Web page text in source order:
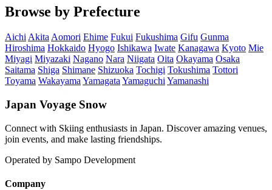
Browse by Prefecture
AichiAkitaAomori Ehime Fukui Fukushima Gifu Gunma
Hiroshima Hokkaido Hyogo Ishikawa Iwate Kanagawa Kyoto Mie
Miyagi Miyazaki Nagano Nara Niigata Oita Okayama Osaka
Saitama Shiga Shimane Shizuoka Tochigi Tokushima Tottori
Toyama WakayamaYamagataYamaguchiYamanashi
Japan Voyage Snow
Connect with Skiing enthusiasts in Japan. Discover amazing venues,
join events, and make lasting friendships.
Operated by Sampo Development
Company